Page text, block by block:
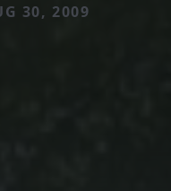
30, 2009